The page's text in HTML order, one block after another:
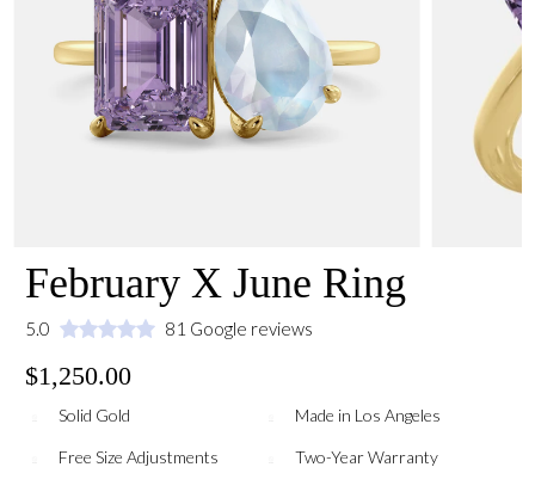
February X June Ring
5.0 81 Google reviews
$1,250.00
Solid Gold Made in Los Angeles
Free Size Adjustments Two-Year Warranty